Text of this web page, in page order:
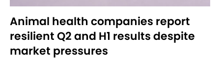
Animal health companies report
resilient Q2 and H1 results despite
market pressures